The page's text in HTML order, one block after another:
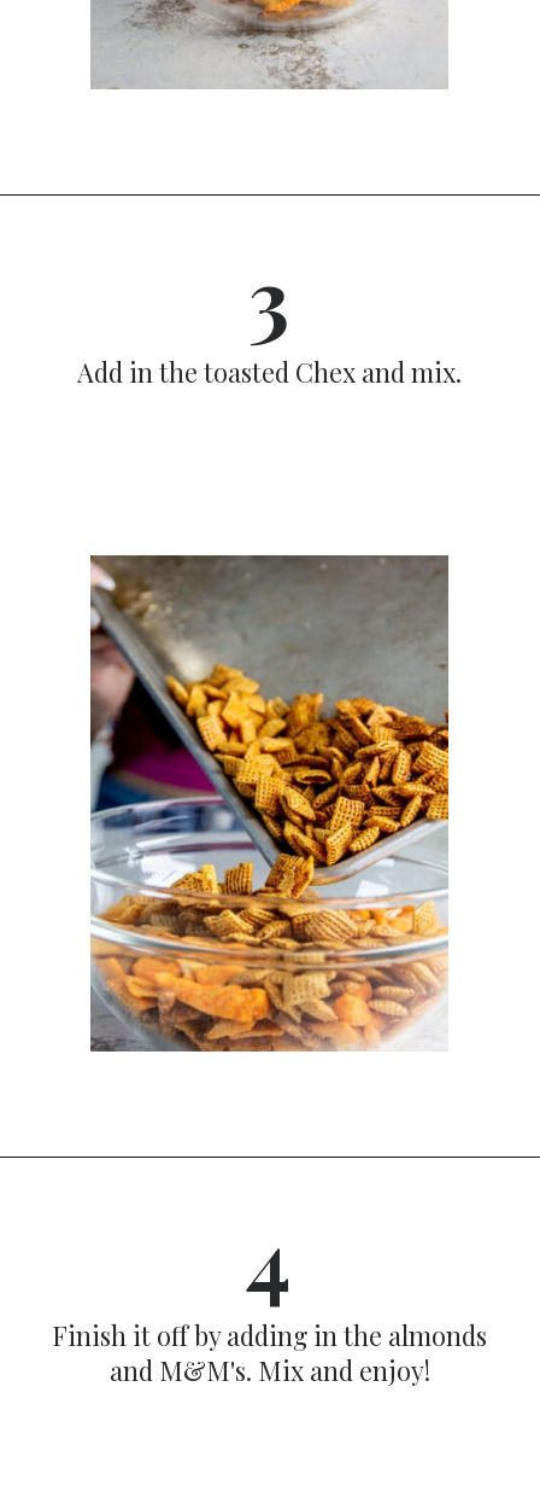
3
Add in the toasted Chex and mix.
4
Finish it off by adding in the almonds
and M&M's. Mix and enjoy!